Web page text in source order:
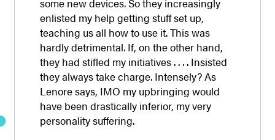
some new devices. So they increasingly
enlisted my help getting stuff set up,
teaching us all how to use it. This was
hardly detrimental. If, on the other hand,
they had stifled my initiatives . . . . Insisted
they always take charge. Intensely? As
Lenore says, IMO my upbringing would
have been drastically inferior, my very
personality suffering.